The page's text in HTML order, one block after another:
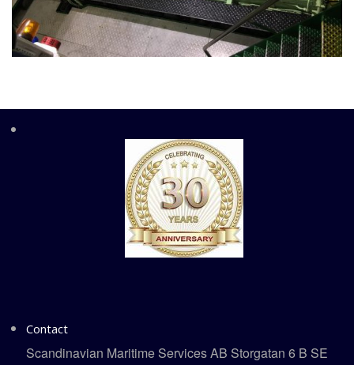
Contact
Scandinavian Maritime Services AB Storgatan 6 B SE